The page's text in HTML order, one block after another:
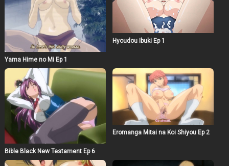
Yama Hime no Mi Ep 1
Hyoudou Ibuki Ep 1
Bible Black New Testament Ep 6
Eromanga Mitai na Koi Shiyou Ep 2